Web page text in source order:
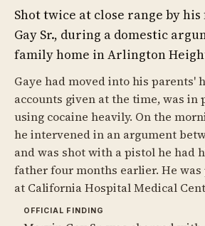
Shot twice at close range by
Gay Sr., during a domestic
family home in Arlington
Gaye had moved into his parents'
accounts given at the time, was in
using cocaine heavily. On the
he intervened in an argument
and was shot with a pistol he had
father four months earlier. He
at California Hospital Medical
OFFICIAL FINDING